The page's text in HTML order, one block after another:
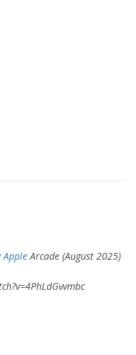
AppleArcade (August 2025)